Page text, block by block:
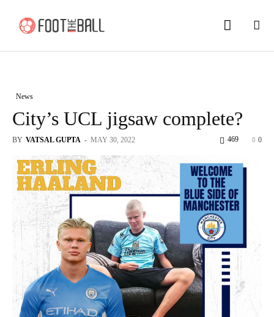
News
City’s UCL jigsaw complete?
BY VATSAL GUPTA - MAY 30, 2022 0
469